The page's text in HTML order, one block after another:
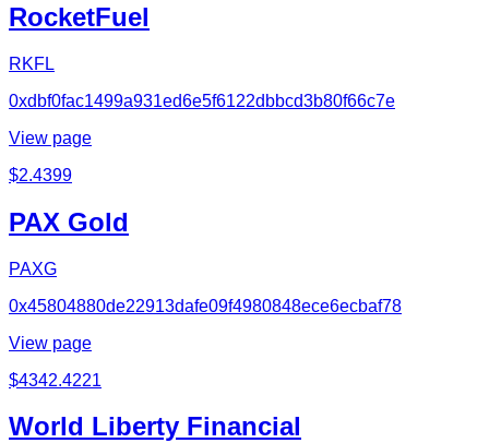
RocketFuel
RKFL
0xdbf0fac1499a931ed6e5f6122dbbcd3b80f66c7e
View page
$2.4399
PAX Gold
PAXG
0x45804880de22913dafe09f4980848ece6ecbaf78
View page
$4342.4221
World Liberty Financial